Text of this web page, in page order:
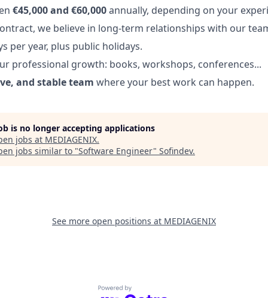
€45,000 and €60,000annually, depending on your
we believe in long-term relationships with our
per year, plus public holidays.
professional growth: books, workshops, conferences...
and stable team where your best work can happen.
is no longer accepting applications
jobs at MEDIAGENIX.
jobs similar to "Software Engineer" Sofindev.
See more open positions at MEDIAGENIX
Powered by Getro.com